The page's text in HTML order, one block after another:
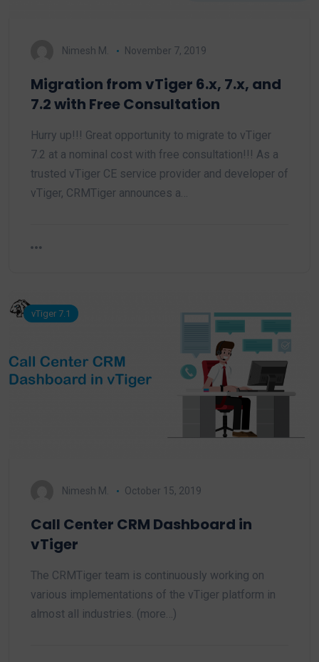
Nimesh M. November 7, 2019
Migration from vTiger 6.x, 7.x, and
7.2 with Free Consultation
Hurry up!!! Great opportunity to migrate to vTiger
7.2 at a nominal cost with free consultation!!! As a
trusted vTiger CE service provider and developer of
vTiger, CRMTiger announces a…
vTiger 7.1
Nimesh M. October 15, 2019
Call Center CRM Dashboard in
vTiger
The CRMTiger team is continuously working on
various implementations of the vTiger platform in
almost all industries. (more…)